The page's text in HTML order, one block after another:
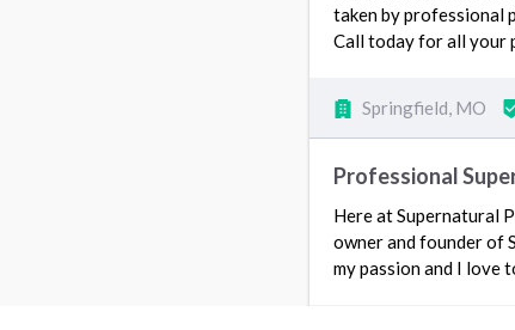
taken by professional
Call today for all your
Springfield, MO
Professional
Here at Supernatural
owner and founder of
my passion and I love